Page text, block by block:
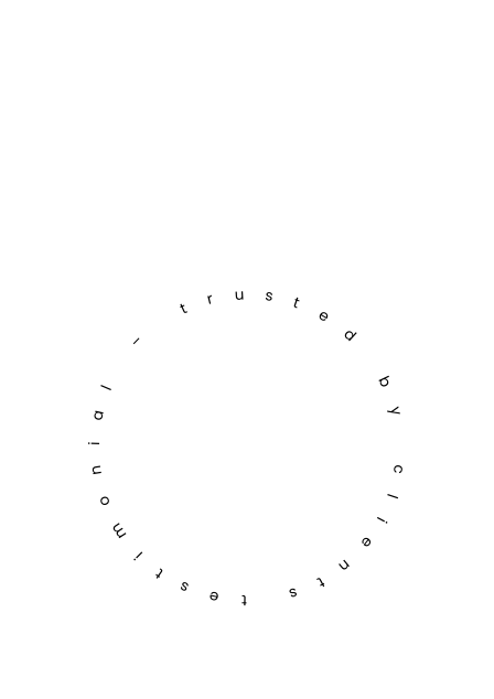
testimonial – trusted by clients